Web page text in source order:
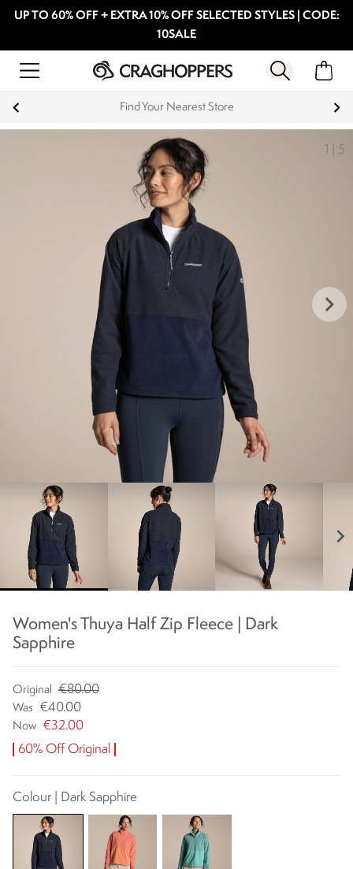
UP TO 60% OFF + EXTRA 10% OFF SELECTED STYLES | CODE:
10SALE
Products with a Lifetime Guarantee
1 5
keyboard_arrow_right
chevron_right
Women's Thuya Half Zip Fleece | Dark
Sapphire
Original €80.00
Was €40.00
Now €32.00
60% Off Original
Colour | Dark Sapphire